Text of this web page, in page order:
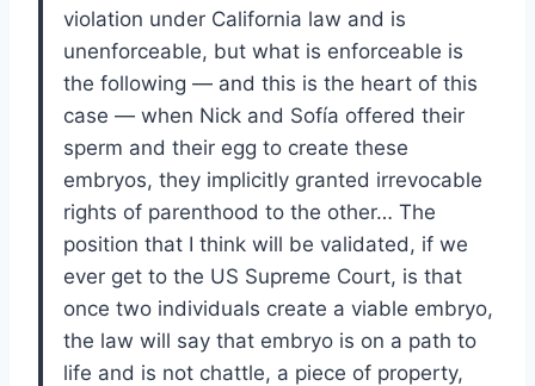
violation under California law and is
unenforceable, but what is enforceable is
the following — and this is the heart of this
case — when Nick and Sofía offered their
sperm and their egg to create these
embryos, they implicitly granted irrevocable
rights of parenthood to the other… The
position that I think will be validated, if we
ever get to the US Supreme Court, is that
once two individuals create a viable embryo,
the law will say that embryo is on a path to
life and is not chattle, a piece of property,